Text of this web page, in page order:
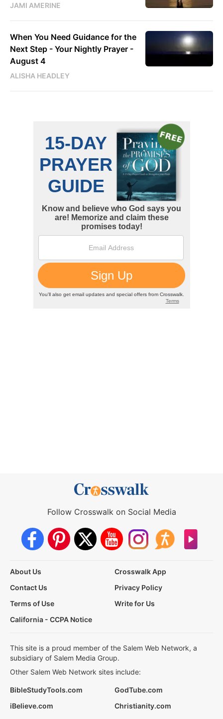
JAMI AMERINE
When You Need Guidance for the
Next Step - Your Nightly Prayer -
August 4
ALISHA HEADLEY
Follow Crosswalk on Social Media
About Us
Crosswalk App
Contact Us
Privacy Policy
Terms of Use
Write for Us
California - CCPA Notice
This site is a proud member of the Salem Web Network, a
subsidiary of Salem Media Group.
Other Salem Web Network sites include:
BibleStudyTools.com
GodTube.com
iBelieve.com
Christianity.com